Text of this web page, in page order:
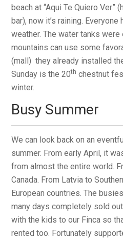
beach at “Aqui Te Quiero Ver”
bar), now it’s raining.
weather. The water tanks
mountains can use some
(mall) they already installed
Sunday is the 20th chestnut
winter.
Busy Summer
We can look back on an
summer. From early April, it
from almost the entire world.
Canada. From Latvia to
European countries. The
many days completely sold
with the kids to our Finca so
rented too. Fortunately